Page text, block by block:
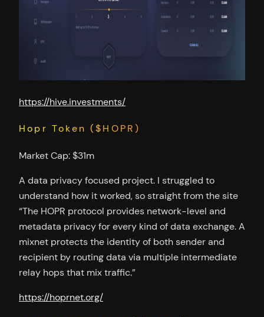
https://hive.investments/
Hopr Token ($HOPR)
Market Cap: $31m
A data privacy focused project. I struggled to
understand how it worked, so straight from the site
“The HOPR protocol provides network-level and
metadata privacy for every kind of data exchange. A
mixnet protects the identity of both sender and
recipient by routing data via multiple intermediate
relay hops that mix traffic.”
https://hoprnet.org/